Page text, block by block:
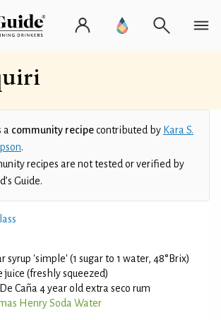
a community recipecontributed by Kara S.
.
recipes are not tested or verified by
Guide.
syrup 'simple' (1 sugar to 1 water, 48°Brix)
juice (freshly squeezed)
Caña 4 year old extra seco rum
Henry Soda Water